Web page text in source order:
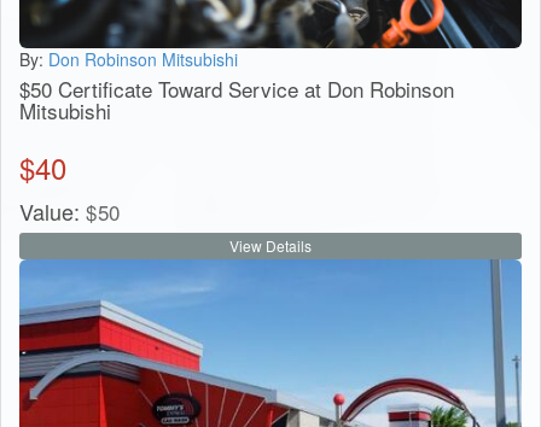
By: Don Robinson Mitsubishi
$50 Certificate Toward Service at Don Robinson
Mitsubishi
$40
Value: $50
View Details